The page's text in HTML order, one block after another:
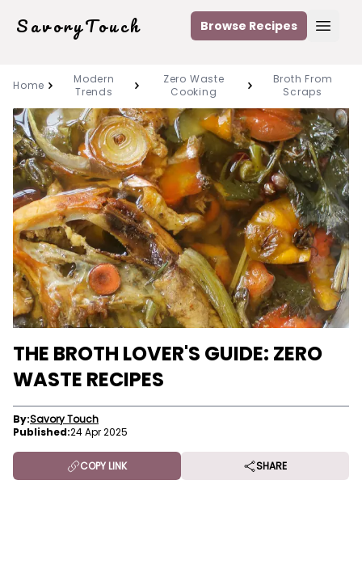
SavoryTouch Browse Recipes
Home
Modern
Trends
Zero Waste
Cooking
Broth From
Scraps
THE BROTH LOVER'S GUIDE: ZERO
WASTE RECIPES
By:Savory Touch
Published:24 Apr 2025
COPY LINK SHARE